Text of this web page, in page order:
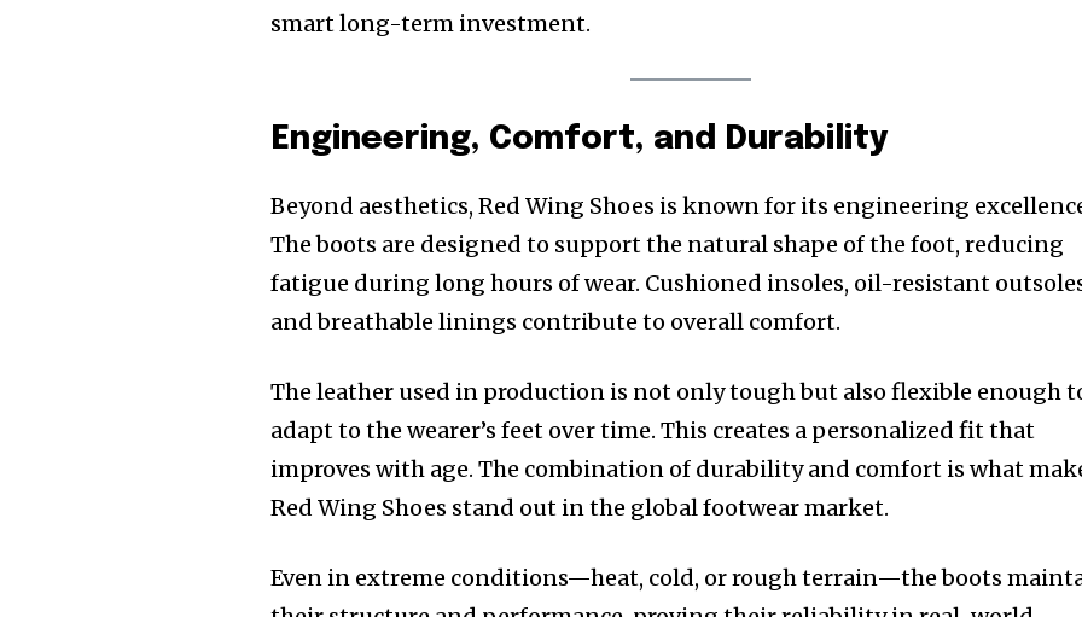
smart long-term investment.
Engineering, Comfort, and Durability
Beyond aesthetics, Red Wing Shoes is known for its engineering
The boots are designed to support the natural shape of the foot, reducing
fatigue during long hours of wear. Cushioned insoles, oil-resistant
and breathable linings contribute to overall comfort.
The leather used in production is not only tough but also flexible enough
adapt to the wearer’s feet over time. This creates a personalized fit that
improves with age. The combination of durability and comfort is what
Red Wing Shoes stand out in the global footwear market.
Even in extreme conditions—heat, cold, or rough terrain—the boots